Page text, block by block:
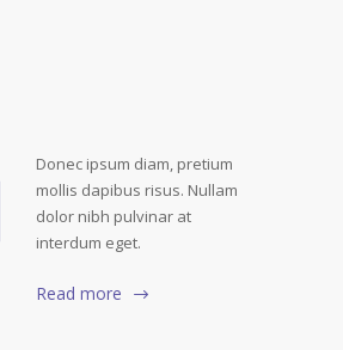
Donec ipsum diam, pretium
mollis dapibus risus. Nullam
dolor nibh pulvinar at
interdum eget.
Read more